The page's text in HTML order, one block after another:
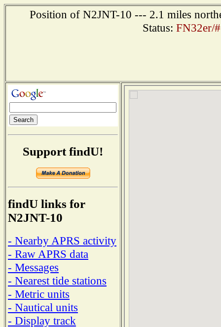
Position of N2JNT-10 --- 2.1 miles
Status: FN32er/
Support findU!
findU links for
N2JNT-10
- Nearby APRS activity
- Raw APRS data
- Messages
- Nearest tide stations
- Metric units
- Nautical units
- Display track